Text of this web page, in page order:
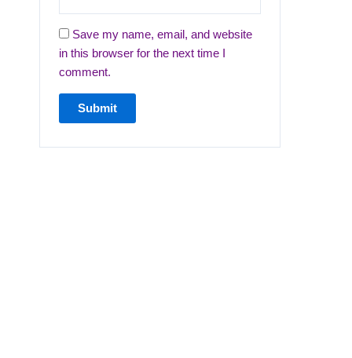
Save my name, email, and website
in this browser for the next time I
comment.